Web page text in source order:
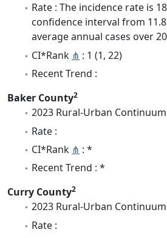
Rate : The incidence rate is
confidence interval from
average annual cases over
CI*Rank ⋔ : 1 (1, 22)
Recent Trend :
Baker County2
2023 Rural-Urban
Rate :
CI*Rank ⋔ : *
Recent Trend : *
Curry County2
2023 Rural-Urban
Rate :